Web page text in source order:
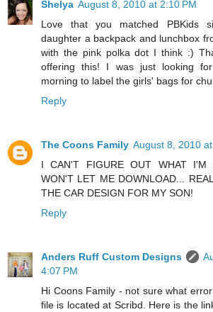
Shelya August 8, 2010 at 2:10 PM
Love that you matched PBKids
daughter a backpack and lunchbox
with the pink polka dot I think :)
offering this! I was just looking
morning to label the girls' bags for
Reply
The Coons Family August 8, 2010
I CAN'T FIGURE OUT WHAT I'M
WON'T LET ME DOWNLOAD...
THE CAR DESIGN FOR MY SON!
Reply
Anders Ruff Custom Designs
4:07 PM
Hi Coons Family - not sure what
file is located at Scribd. Here is the